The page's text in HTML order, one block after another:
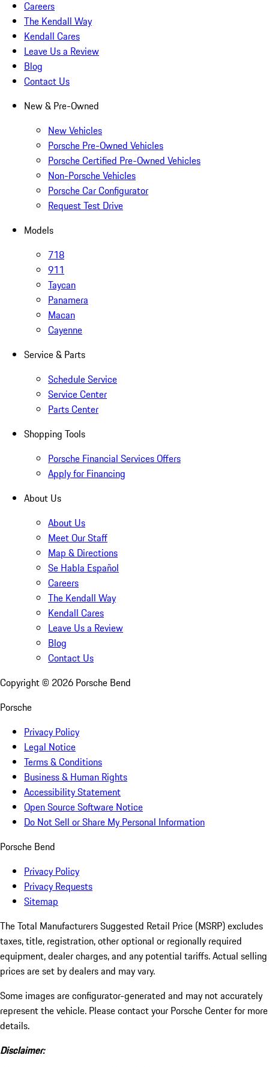
Careers
The Kendall Way
Kendall Cares
Leave Us a Review
Blog
Contact Us
New & Pre-Owned
New Vehicles
Porsche Pre-Owned Vehicles
Porsche Certified Pre-Owned Vehicles
Non-Porsche Vehicles
Porsche Car Configurator
Request Test Drive
Models
718
911
Taycan
Panamera
Macan
Cayenne
Service & Parts
Schedule Service
Service Center
Parts Center
Shopping Tools
Porsche Financial Services Offers
Apply for Financing
About Us
About Us
Meet Our Staff
Map & Directions
Se Habla Español
Careers
The Kendall Way
Kendall Cares
Leave Us a Review
Blog
Contact Us
Copyright © 2026 Porsche Bend
Porsche
Privacy Policy
Legal Notice
Terms & Conditions
Business & Human Rights
Accessibility Statement
Open Source Software Notice
Do Not Sell or Share My Personal Information
Porsche Bend
Privacy Policy
Privacy Requests
Sitemap
The Total Manufacturers Suggested Retail Price (MSRP) excludes
taxes, title, registration, other optional or regionally required
equipment, dealer charges, and any potential tariffs. Actual selling
prices are set by dealers and may vary.
Some images are configurator-generated and may not accurately
represent the vehicle. Please contact your Porsche Center for more
details.
Disclaimer: